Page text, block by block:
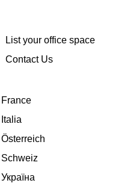
List your office space
Contact Us
France
Italia
Österreich
Schweiz
Україна